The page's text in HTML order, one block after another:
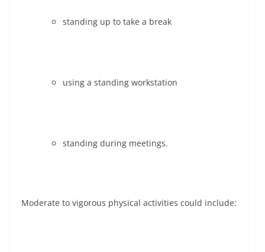
standing up to take a break
using a standing workstation
standing during meetings.
Moderate to vigorous physical activities could include: